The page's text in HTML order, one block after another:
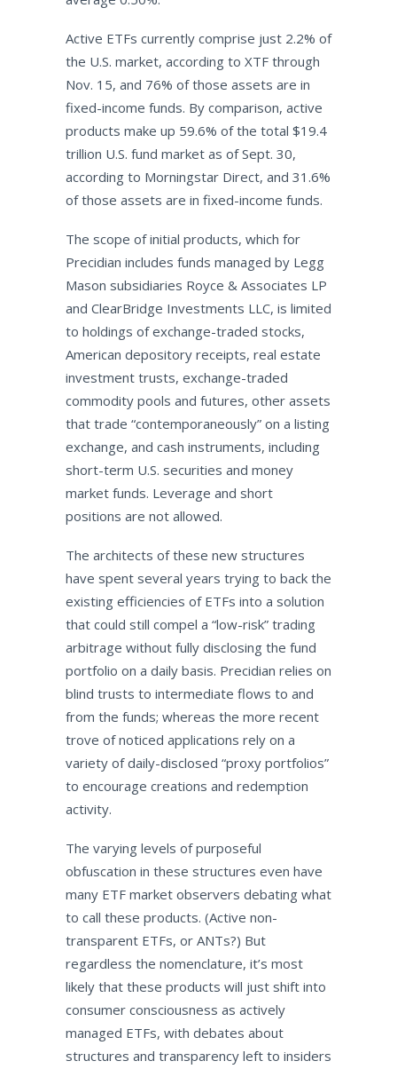
Active ETFs currently comprise just 2.2% of
the U.S. market, according to XTF through
Nov. 15, and 76% of those assets are in
fixed-income funds. By comparison, active
products make up 59.6% of the total $19.4
trillion U.S. fund market as of Sept. 30,
according to Morningstar Direct, and 31.6%
of those assets are in fixed-income funds.
The scope of initial products, which for
Precidian includes funds managed by Legg
Mason subsidiaries Royce & Associates LP
and ClearBridge Investments LLC, is limited
to holdings of exchange-traded stocks,
American depository receipts, real estate
investment trusts, exchange-traded
commodity pools and futures, other assets
that trade “contemporaneously” on a listing
exchange, and cash instruments, including
short-term U.S. securities and money
market funds. Leverage and short
positions are not allowed.
The architects of these new structures
have spent several years trying to back the
existing efficiencies of ETFs into a solution
that could still compel a “low-risk” trading
arbitrage without fully disclosing the fund
portfolio on a daily basis. Precidian relies on
blind trusts to intermediate flows to and
from the funds; whereas the more recent
trove of noticed applications rely on a
variety of daily-disclosed “proxy portfolios”
to encourage creations and redemption
activity.
The varying levels of purposeful
obfuscation in these structures even have
many ETF market observers debating what
to call these products. (Active non-
transparent ETFs, or ANTs?) But
regardless the nomenclature, it’s most
likely that these products will just shift into
consumer consciousness as actively
managed ETFs, with debates about
structures and transparency left to insiders